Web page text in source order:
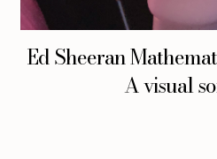
Ed Sheeran
A visual